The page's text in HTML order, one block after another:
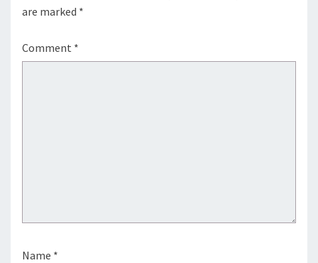
are marked *
Comment *
Name *